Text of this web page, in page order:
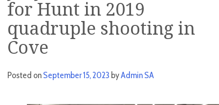
for Hunt in 2019
quadruple shooting in
Cove
Posted onSeptember 15, 2023 byAdmin SA